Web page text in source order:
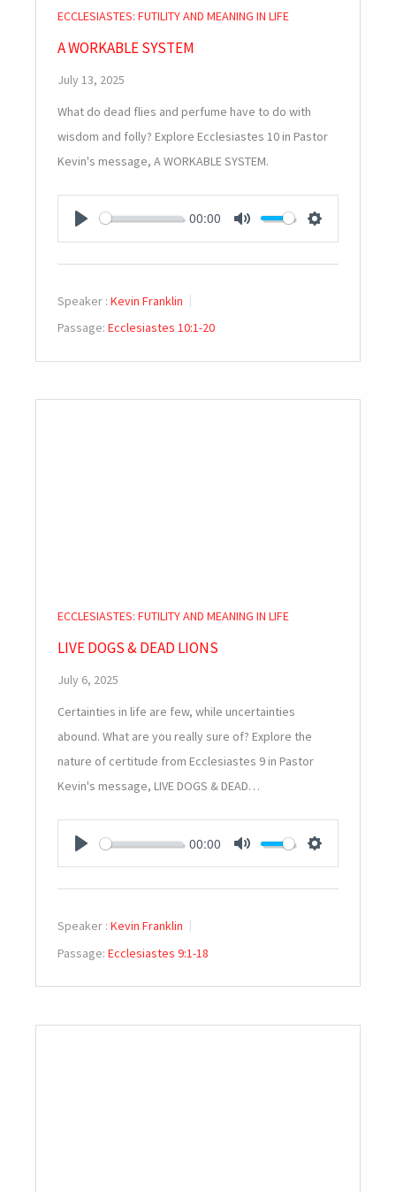
ECCLESIASTES: FUTILITY AND MEANING IN LIFE
A WORKABLE SYSTEM
July 13, 2025
What do dead flies and perfume have to do with
wisdom and folly? Explore Ecclesiastes 10in Pastor
Kevin's message, A WORKABLE SYSTEM.
PLAY
00:00
MUTE SETTINGS
Speaker : Kevin Franklin
Passage: Ecclesiastes 10:1-20
ECCLESIASTES: FUTILITY AND MEANING IN LIFE
LIVE DOGS & DEAD LIONS
July 6, 2025
Certainties in life are few, while uncertainties
abound. What are you really sure of? Explore the
nature of certitude from Ecclesiastes 9in Pastor
Kevin's message, LIVE DOGS & DEAD…
PLAY
00:00
MUTE SETTINGS
Speaker : Kevin Franklin
Passage: Ecclesiastes 9:1-18